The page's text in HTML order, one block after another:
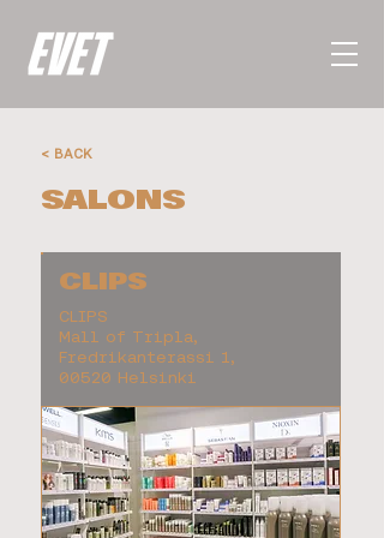
< BACK
SALONS
CLIPS
CLIPS
Mall of Tripla,
Fredrikanterassi 1,
00520 Helsinki